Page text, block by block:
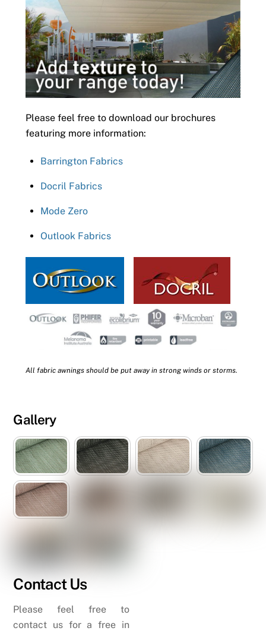
Please feel free to download our brochures
featuring more information:
Barrington Fabrics
Docril Fabrics
Mode Zero
Outlook Fabrics
All fabric awnings should be put away in strong winds or storms.
Gallery
Contact Us
Please feel free to
contact us for a free in